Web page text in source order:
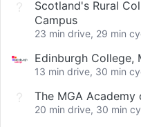
Scotland's Rural
Campus
23 min drive, 29 min
Edinburgh College,
13 min drive, 30 min
The MGA
20 min drive, 30 min